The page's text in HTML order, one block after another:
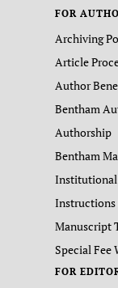
FOR
Archiving
Article
Author
Bentham
Authorship
Bentham
Institutional
Manuscript
Special Fee
FOR